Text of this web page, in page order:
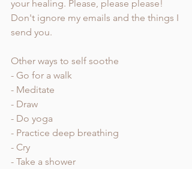
your healing. Please, please please!
Don't ignore my emails and the things I
send you.
Other ways to self soothe
- Go for a walk
- Meditate
- Draw
- Do yoga
- Practice deep breathing
- Cry
- Take a shower